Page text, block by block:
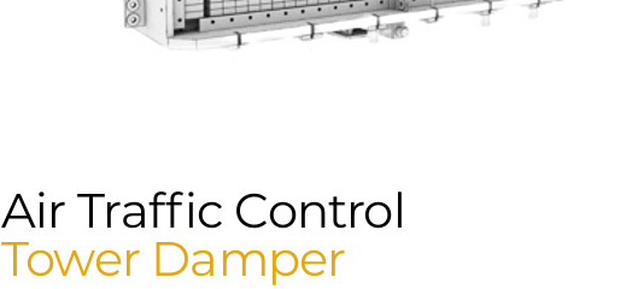
Air Traffic Control
Tower Damper